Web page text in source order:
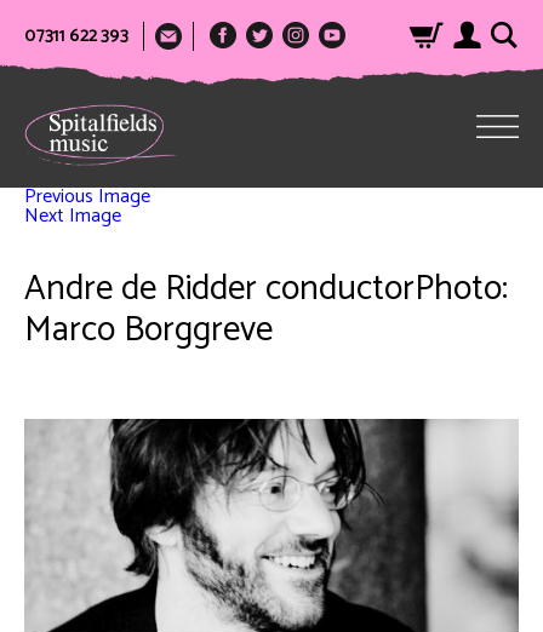
07311 622 393
Previous Image
Next Image
Andre de Ridder conductorPhoto:
Marco Borggreve